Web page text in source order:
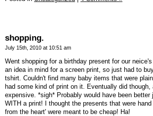
shopping.
July 15th, 2010 at 10:51 am
Went shopping for a birthday present for our
an idea in mind for a screen print, so just had to
tshirt. Couldn't find many baby items that were
had some kind of print on it. Eventually did though,
expensive. *sigh* Probably would have been
WITH a print! I thought the presents that were
from the heart' were meant to be cheap! Ha!